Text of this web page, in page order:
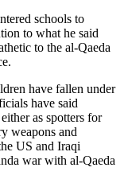
schools to
to what he said
to the al-Qaeda
have fallen under
have said
as spotters for
weapons and
US and Iraqi
war with al-Qaeda